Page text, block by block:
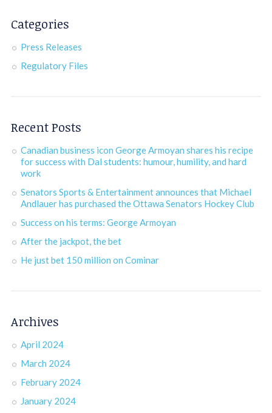
Categories
Press Releases
Regulatory Files
Recent Posts
Canadian business icon George Armoyan shares his recipe
for success with Dal students: humour, humility, and hard
work
Senators Sports & Entertainment announces that Michael
Andlauer has purchased the Ottawa Senators Hockey Club
Success on his terms: George Armoyan
After the jackpot, the bet
He just bet 150 million on Cominar
Archives
April 2024
March 2024
February 2024
January 2024